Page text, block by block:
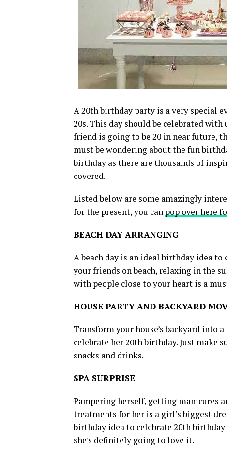
A 20th birthday party is a very special
20s. This day should be celebrated
friend is going to be 20 in near future,
must be wondering about the fun
birthday as there are thousands of
covered.
Listed below are some amazingly
for the present, you can pop over here
BEACH DAY ARRANGING
A beach day is an ideal birthday idea
your friends on beach, relaxing in the
with people close to your heart is a
HOUSE PARTY AND BACKYARD
Transform your house’s backyard into
celebrate her 20th birthday. Just make
snacks and drinks.
SPA SURPRISE
Pampering herself, getting manicures
treatments for her is a girl’s biggest
birthday idea to celebrate 20th
she’s definitely going to love it.